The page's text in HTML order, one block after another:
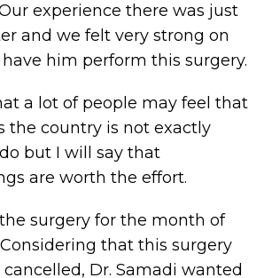
experience there was just
and we felt very strong on
him perform this surgery.
a lot of people may feel that
the country is not exactly
but I will say that
are worth the effort.
surgery for the month of
Considering that this surgery
Dr. Samadi wanted